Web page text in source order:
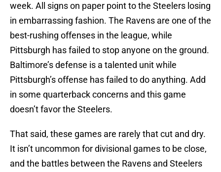
week. All signs on paper point to the Steelers losing
in embarrassing fashion. The Ravens are one of the
best-rushing offenses in the league, while
Pittsburgh has failed to stop anyone on the ground.
Baltimore’s defense is a talented unit while
Pittsburgh’s offense has failed to do anything. Add
in some quarterback concerns and this game
doesn’t favor the Steelers.
That said, these games are rarely that cut and dry.
It isn’t uncommon for divisional games to be close,
and the battles between the Ravens and Steelers